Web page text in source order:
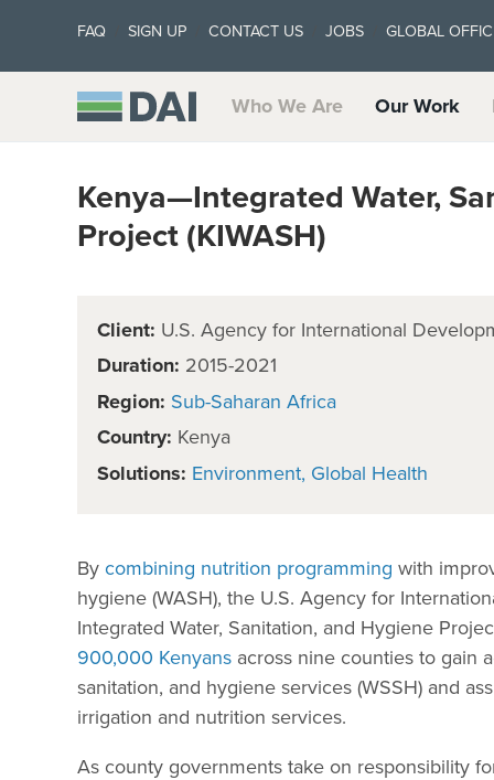
FAQ SIGN UP CONTACT US JOBS GLOBAL
Who We Are Our Work
Kenya—Integrated Water,
Project (KIWASH)
Client: U.S. Agency for International
Duration: 2015-2021
Region: Sub-Saharan Africa
Country: Kenya
Solutions: Environment Global Health
By combining nutrition programming with
hygiene (WASH), the U.S. Agency for
Integrated Water, Sanitation, and Hygiene
900,000 Kenyans across nine counties to gain
sanitation, and hygiene services (WSSH) and
irrigation and nutrition services.
As county governments take on responsibility